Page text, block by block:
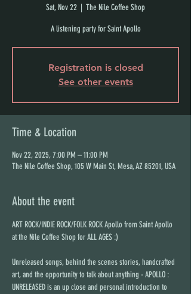
Sat, Nov 22
  |
The Nile Coffee Shop
A listening party for Saint Apollo
Registration is closed
See other events
Time & Location
Nov 22, 2025, 7:00 PM – 11:00 PM
The Nile Coffee Shop, 105 W Main St, Mesa, AZ 85201, USA
About the event
ART ROCK/INDIE ROCK/FOLK ROCK Apollo from Saint Apollo
at the Nile Coffee Shop for ALL AGES :)
Unreleased songs, behind the scenes stories, handcrafted
art, and the opportunity to talk about anything - APOLLO :
UNRELEASED is an up close and personal introduction to